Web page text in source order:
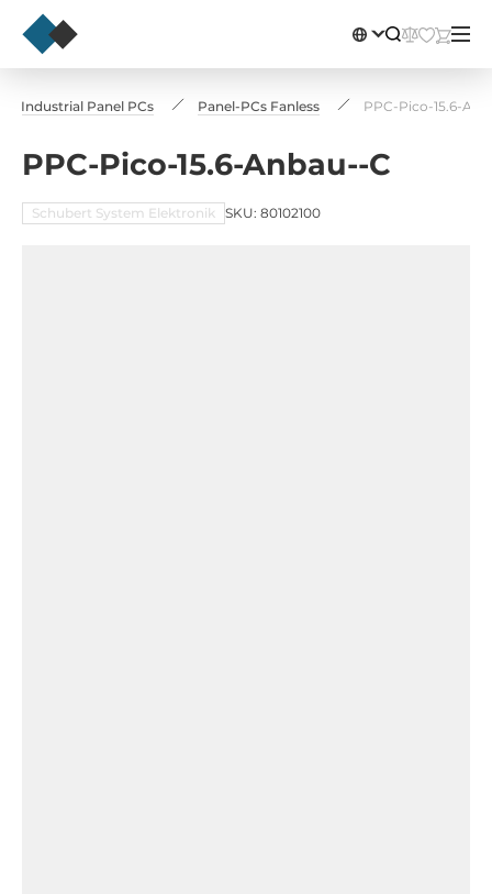
Industrial Panel PCs Panel-PCs Fanless PPC-Pico-15.6-
PPC-Pico-15.6-Anbau--C
Schubert System Elektronik SKU: 80102100